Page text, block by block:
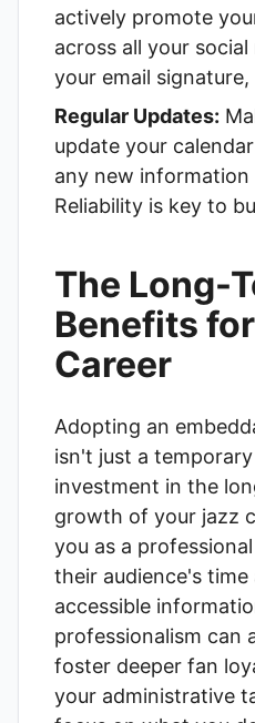
actively promote
across all your
your email signature,
Regular Updates:
update your
any new information
Reliability is key to
The Long-
Benefits
Career
Adopting an
isn't just a
investment in the
growth of your jazz
you as a
their audience's time
accessible
professionalism can
foster deeper fan
your administrative